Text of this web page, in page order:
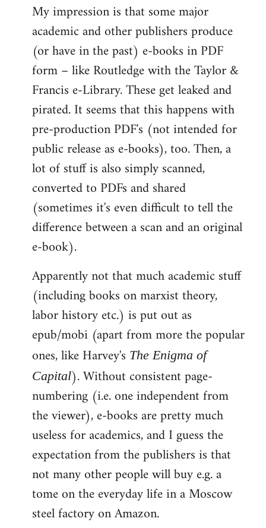
to
Welcome
by
libcom.org
My impression is that some major
academic and other publishers produce
(or have in the past) e-books in PDF
form – like Routledge with the Taylor &
Francis e-Library. These get leaked and
pirated. It seems that this happens with
pre-production PDF's (not intended for
public release as e-books), too. Then, a
lot of stuff is also simply scanned,
converted to PDFs and shared
(sometimes it's even difficult to tell the
difference between a scan and an original
e-book).
Apparently not that much academic stuff
(including books on marxist theory,
labor history etc.) is put out as
epub/mobi (apart from more the popular
ones, like Harvey's The Enigma of
Capital). Without consistent page-
numbering (i.e. one independent from
the viewer), e-books are pretty much
useless for academics, and I guess the
expectation from the publishers is that
not many other people will buy e.g. a
tome on the everyday life in a Moscow
steel factory on Amazon.